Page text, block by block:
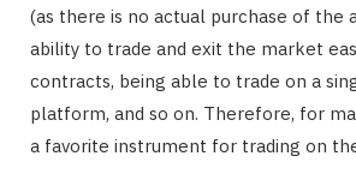
(as there is no actual purchase of the
ability to trade and exit the market
contracts, being able to trade on a
platform, and so on. Therefore, for
a favorite instrument for trading on